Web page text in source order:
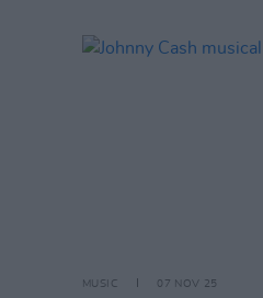
MUSIC 07 NOV 25